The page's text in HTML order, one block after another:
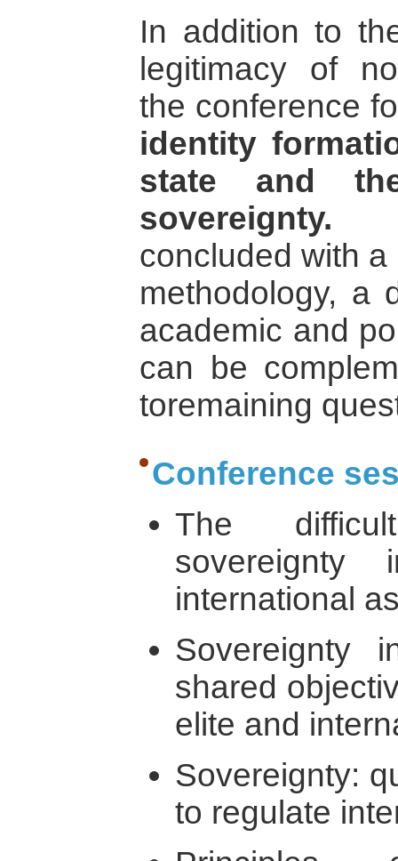
In addition to
legitimacy of
the conference
identity
state and
sovereignty.
concluded with
methodology, a
academic and
can be
toremaining
Conference
The
international
Sovereignty
shared
elite and
Sovereignty:
to regulate